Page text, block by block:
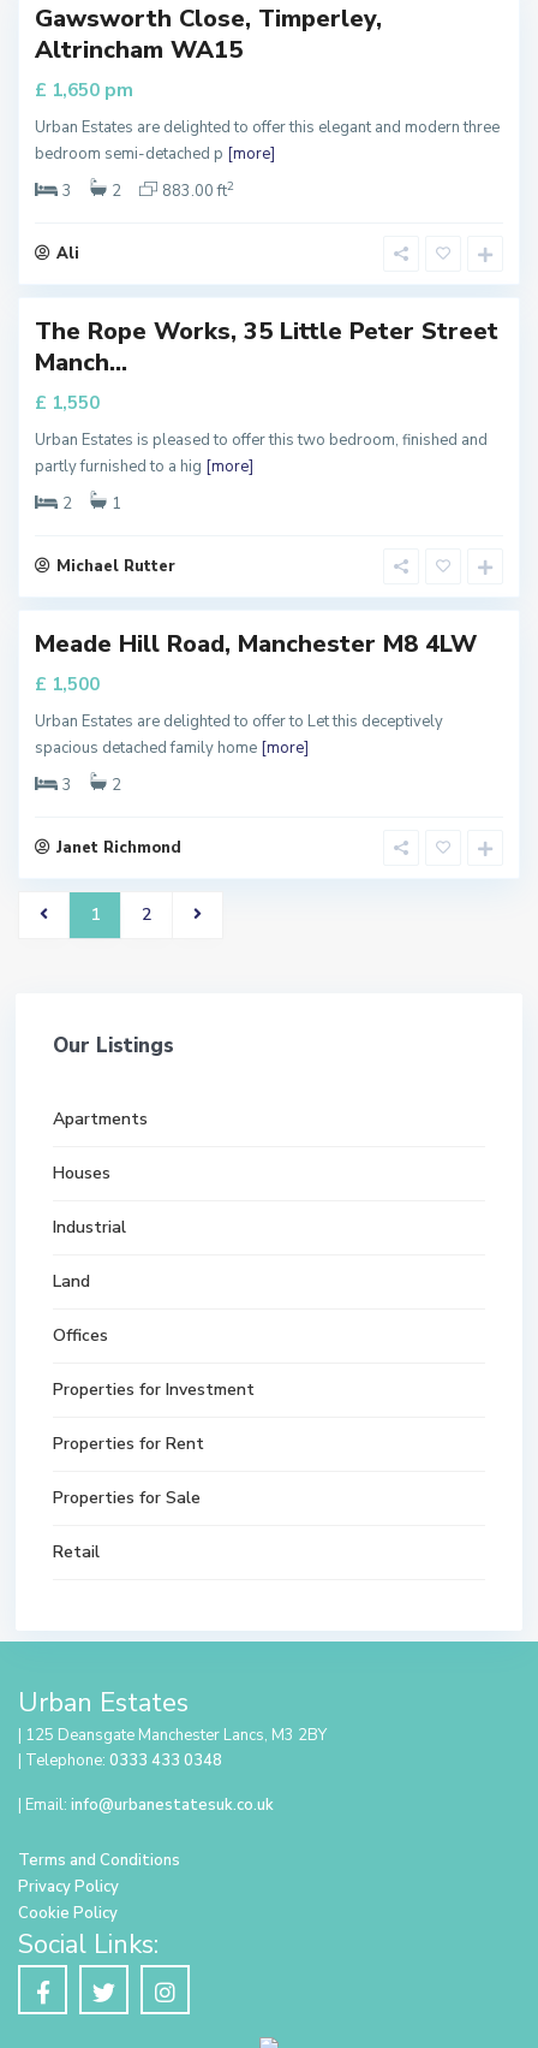
Gawsworth Close, Timperley,
Altrincham WA15
£ 1,650 pm
Urban Estates are delighted to offer this elegant and modern three
bedroom semi-detached p [more]
3
2 883.00 ft2
Ali
M
a
c
h
t
e
r
The Rope Works, 35 Little Peter Street
Manch...
£ 1,550
Urban Estates is pleased to offer this two bedroom, finished and
partly furnished to a hig [more]
2
1
Michael Rutter
T
h
H
e
i
g
t
,
M
a
c
h
t
e
r
Meade Hill Road, Manchester M8 4LW
£ 1,500
Urban Estates are delighted to offer to Let this deceptively
spacious detached family home [more]
3
2
Janet Richmond
1 2
Our Listings
Apartments
Houses
Industrial
Land
Offices
Properties for Investment
Properties for Rent
Properties for Sale
Retail
Urban Estates
| 125 Deansgate Manchester Lancs, M3 2BY
| Telephone: 0333 433 0348
| Email: info@urbanestatesuk.co.uk
Terms and Conditions
Privacy Policy
Cookie Policy
Social Links: